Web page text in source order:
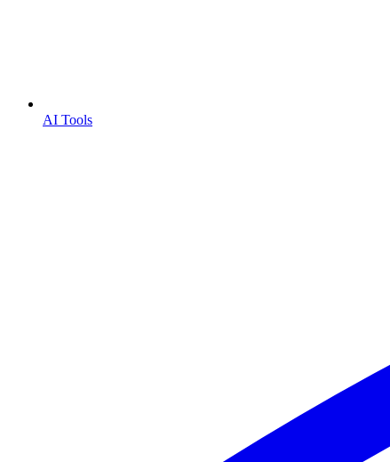
AI Tools